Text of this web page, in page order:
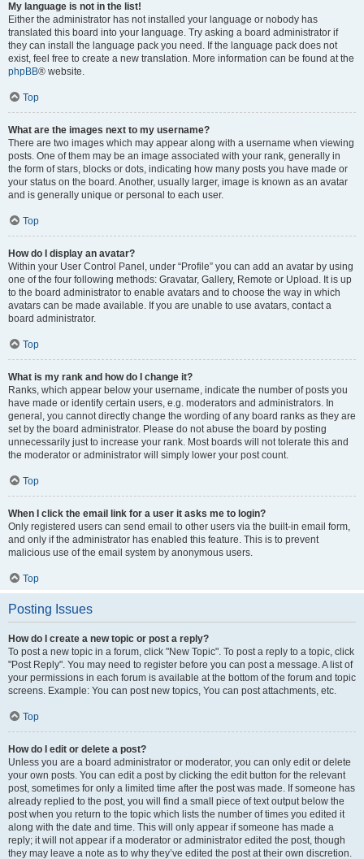
My language is not in the list!
Either the administrator has not installed your language or nobody has
translated this board into your language. Try asking a board administrator if
they can install the language pack you need. If the language pack does not
exist, feel free to create a new translation. More information can be found at the
phpBB® website.
Top
What are the images next to my username?
There are two images which may appear along with a username when viewing
posts. One of them may be an image associated with your rank, generally in
the form of stars, blocks or dots, indicating how many posts you have made or
your status on the board. Another, usually larger, image is known as an avatar
and is generally unique or personal to each user.
Top
How do I display an avatar?
Within your User Control Panel, under “Profile” you can add an avatar by using
one of the four following methods: Gravatar, Gallery, Remote or Upload. It is up
to the board administrator to enable avatars and to choose the way in which
avatars can be made available. If you are unable to use avatars, contact a
board administrator.
Top
What is my rank and how do I change it?
Ranks, which appear below your username, indicate the number of posts you
have made or identify certain users, e.g. moderators and administrators. In
general, you cannot directly change the wording of any board ranks as they are
set by the board administrator. Please do not abuse the board by posting
unnecessarily just to increase your rank. Most boards will not tolerate this and
the moderator or administrator will simply lower your post count.
Top
When I click the email link for a user it asks me to login?
Only registered users can send email to other users via the built-in email form,
and only if the administrator has enabled this feature. This is to prevent
malicious use of the email system by anonymous users.
Top
Posting Issues
How do I create a new topic or post a reply?
To post a new topic in a forum, click "New Topic". To post a reply to a topic, click
"Post Reply". You may need to register before you can post a message. A list of
your permissions in each forum is available at the bottom of the forum and topic
screens. Example: You can post new topics, You can post attachments, etc.
Top
How do I edit or delete a post?
Unless you are a board administrator or moderator, you can only edit or delete
your own posts. You can edit a post by clicking the edit button for the relevant
post, sometimes for only a limited time after the post was made. If someone has
already replied to the post, you will find a small piece of text output below the
post when you return to the topic which lists the number of times you edited it
along with the date and time. This will only appear if someone has made a
reply; it will not appear if a moderator or administrator edited the post, though
they may leave a note as to why they’ve edited the post at their own discretion.